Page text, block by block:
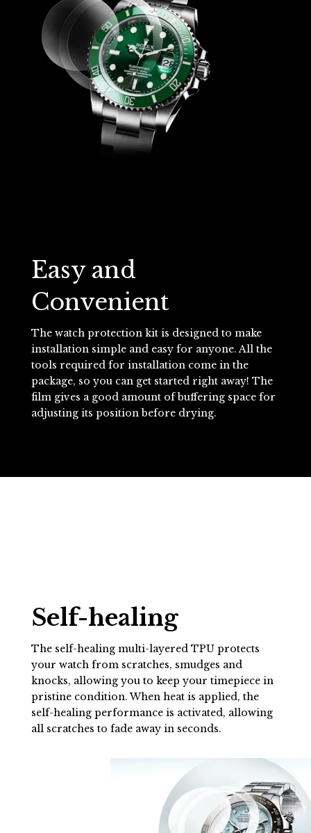
Easy and
Convenient
The watch protection kit is designed to make
installation simple and easy for anyone. All the
tools required for installation come in the
package, so you can get started right away! The
film gives a good amount of buffering space for
adjusting its position before drying.
Self-healing
The self-healing multi-layered TPU protects
your watch from scratches, smudges and
knocks, allowing you to keep your timepiece in
pristine condition. When heat is applied, the
self-healing performance is activated, allowing
all scratches to fade away in seconds.